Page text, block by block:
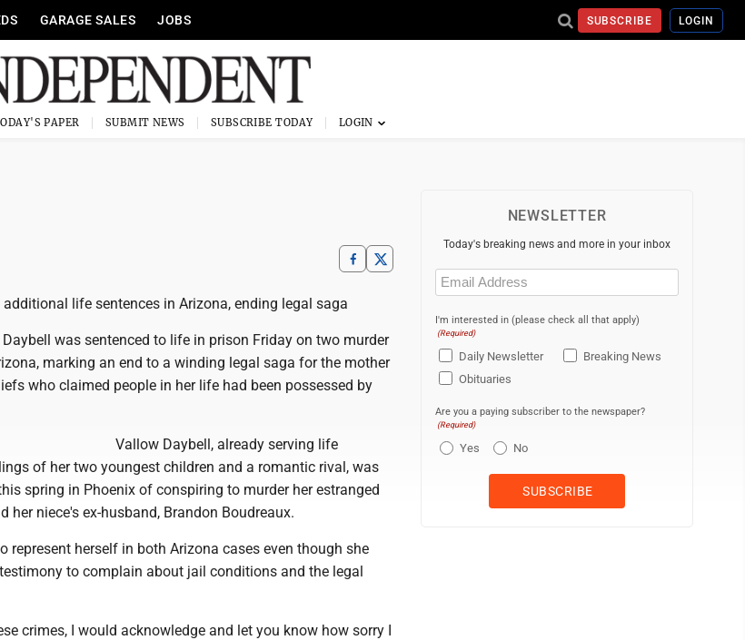
GARAGE SALES JOBS SUBSCRIBE LOGIN
PAPER SUBMIT NEWS SUBSCRIBE TODAY
life sentences in Arizona, ending legal saga
Daybell was sentenced to life in prison Friday on two murder
marking an end to a winding legal saga for the mother
who claimed people in her life had been possessed by
Vallow Daybell, already serving life
of her two youngest children and a romantic rival, was
spring in Phoenix of conspiring to murder her estranged
her niece's ex-husband, Brandon Boudreaux.
represent herself in both Arizona cases even though she
to complain about jail conditions and the legal
crimes, I would acknowledge and let you know how sorry I
NEWSLETTER
Today's breaking news and more in your inbox
Email
(Required)
I'm interested in (please check all that apply)
(Required)
Daily Newsletter
Breaking News
Obituaries
Are you a paying subscriber to the newspaper?
(Required)
Yes No